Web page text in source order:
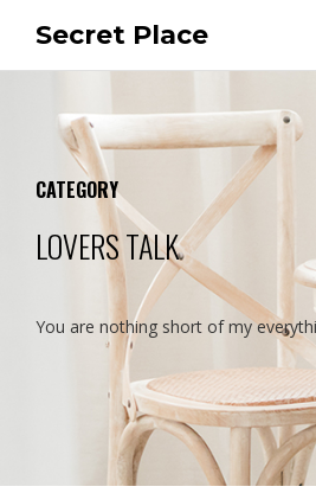
Secret Place
CATEGORY
LOVERS TALK
You are nothing short of my